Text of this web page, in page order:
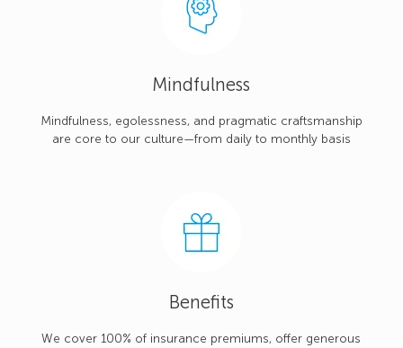
Mindfulness
Mindfulness, egolessness, and pragmatic craftsmanship
are core to our culture—from daily to monthly basis
Benefits
We cover 100% of insurance premiums, offer generous